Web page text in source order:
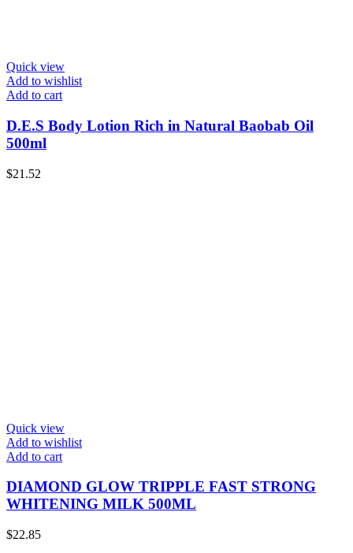
Quick view
Add to wishlist
Add to cart
D.E.S Body Lotion Rich in Natural Baobab Oil
500ml
$21.52
Quick view
Add to wishlist
Add to cart
DIAMOND GLOW TRIPPLE FAST STRONG
WHITENING MILK 500ML
$22.85